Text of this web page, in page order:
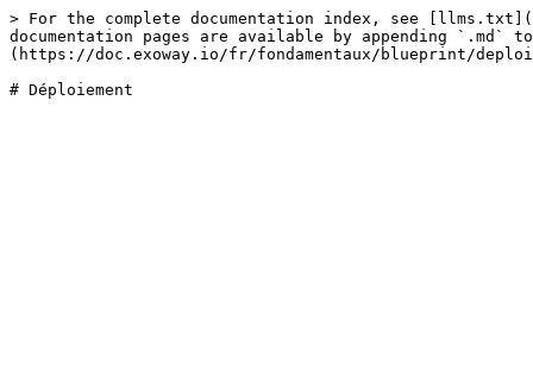
> For the complete documentation index, see
documentation pages are available by appending `.md`
(https://doc.exoway.io/fr/fondamentaux/blueprint/